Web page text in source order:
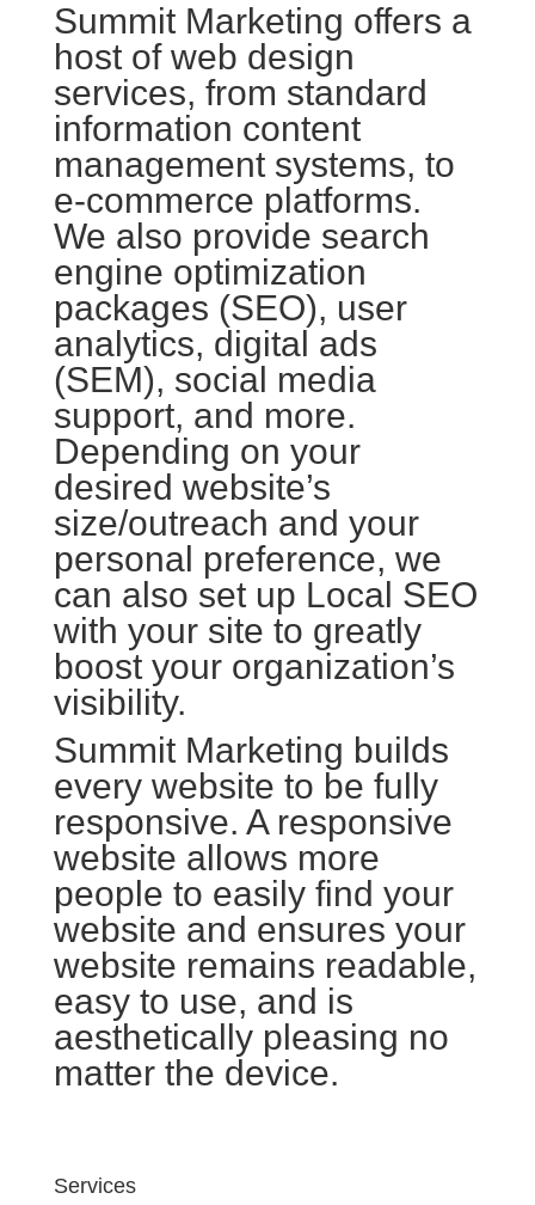
Summit Marketing offers a
host of web design
services, from standard
information content
management systems, to
e-commerce platforms.
We also provide search
engine optimization
packages (SEO), user
analytics, digital ads
(SEM), social media
support, and more.
Depending on your
desired website’s
size/outreach and your
personal preference, we
can also set up Local SEO
with your site to greatly
boost your organization’s
visibility.
Summit Marketing builds
every website to be fully
responsive. A responsive
website allows more
people to easily find your
website and ensures your
website remains readable,
easy to use, and is
aesthetically pleasing no
matter the device.
Services